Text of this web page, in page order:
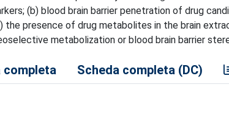
(b) blood brain barrier penetration of drug
the presence of drug metabolites in the brain
metabolization or blood brain barrier
completa Scheda completa (DC)